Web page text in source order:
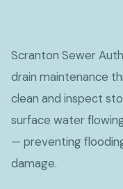
Scranton Sewer
drain maintenance
clean and inspect
surface water
— preventing
damage.